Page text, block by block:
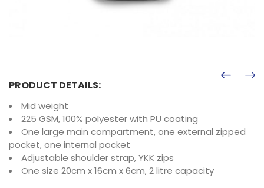
PRODUCT DETAILS:
Mid weight
225 GSM, 100% polyester with PU coating
One large main compartment, one external zipped
pocket, one internal pocket
Adjustable shoulder strap, YKK zips
One size 20cm x 16cm x 6cm, 2 litre capacity